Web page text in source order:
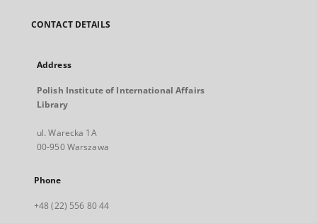
CONTACT DETAILS
Address
Polish Institute of International Affairs
Library
ul. Warecka 1A
00-950 Warszawa
Phone
+48 (22) 556 80 44